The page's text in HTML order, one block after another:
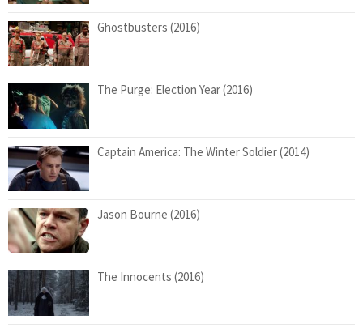
Ghostbusters (2016)
The Purge: Election Year (2016)
Captain America: The Winter Soldier (2014)
Jason Bourne (2016)
The Innocents (2016)